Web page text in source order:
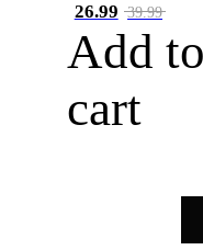
26.99 39.99
Add to
cart